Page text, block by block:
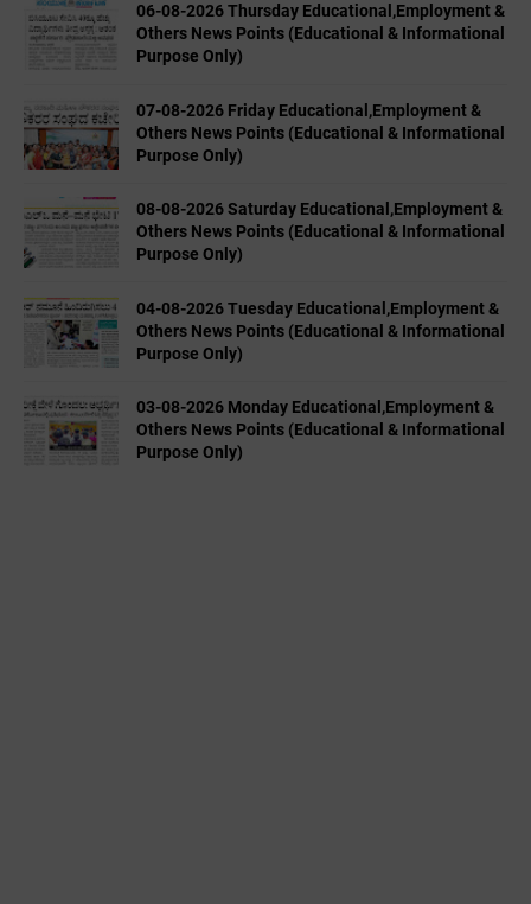
06-08-2026 Thursday Educational,Employment &
Others News Points (Educational & Informational
Purpose Only)
07-08-2026 Friday Educational,Employment &
Others News Points (Educational & Informational
Purpose Only)
08-08-2026 Saturday Educational,Employment &
Others News Points (Educational & Informational
Purpose Only)
04-08-2026 Tuesday Educational,Employment &
Others News Points (Educational & Informational
Purpose Only)
03-08-2026 Monday Educational,Employment &
Others News Points (Educational & Informational
Purpose Only)